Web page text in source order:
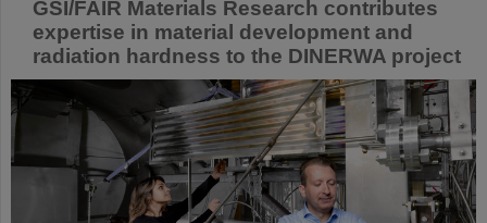
GSI/FAIR Materials Research contributes
expertise in material development and
radiation hardness to the DINERWA project